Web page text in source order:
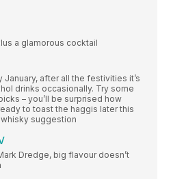
a glamorous cocktail
January, after all the festivities it’s
drinks occasionally. Try some
– you’ll be surprised how
to toast the haggis later this
whisky suggestion
Dredge, big flavour doesn’t